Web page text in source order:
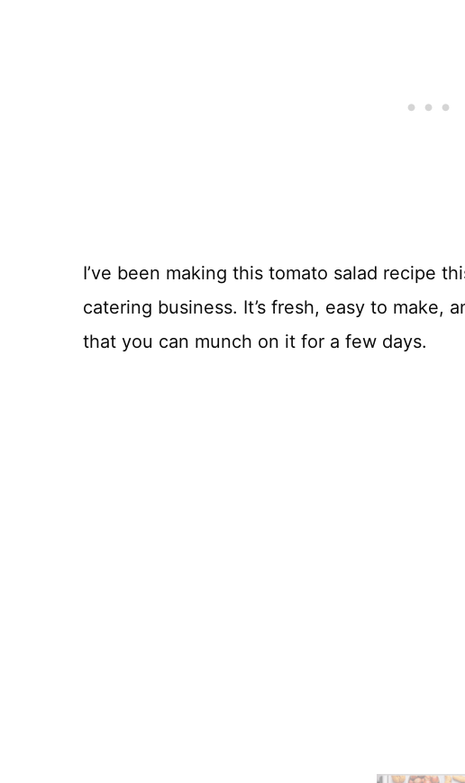
I’ve been making this tomato salad recipe
catering business. It’s fresh, easy to make,
that you can munch on it for a few days.